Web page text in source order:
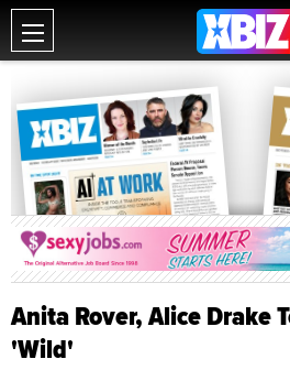
Anita Rover, Alice Drake
'Wild'